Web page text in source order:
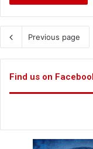
Previous page
Find us on